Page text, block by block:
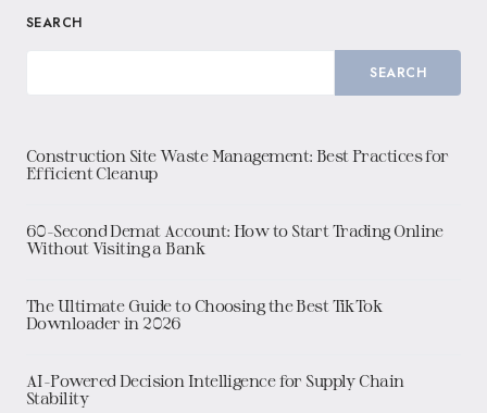
SEARCH
SEARCH
Construction Site Waste Management: Best Practices for
Efficient Cleanup
60-Second Demat Account: How to Start Trading Online
Without Visiting a Bank
The Ultimate Guide to Choosing the Best TikTok
Downloader in 2026
AI-Powered Decision Intelligence for Supply Chain
Stability